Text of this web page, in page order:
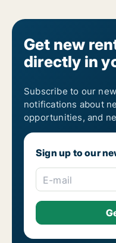
Get new
directly in
Subscribe to our
notifications about
opportunities, and
Sign up to our
E-mail